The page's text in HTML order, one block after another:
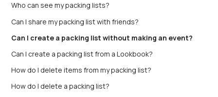
Who can see my packing lists?
Can I share my packing list with friends?
Can I create a packing list without making an event?
Can I create a packing list from a Lookbook?
How do I delete items from my packing list?
How do I delete a packing list?